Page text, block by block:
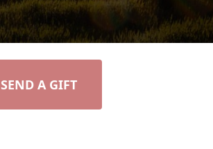
SEND A GIFT